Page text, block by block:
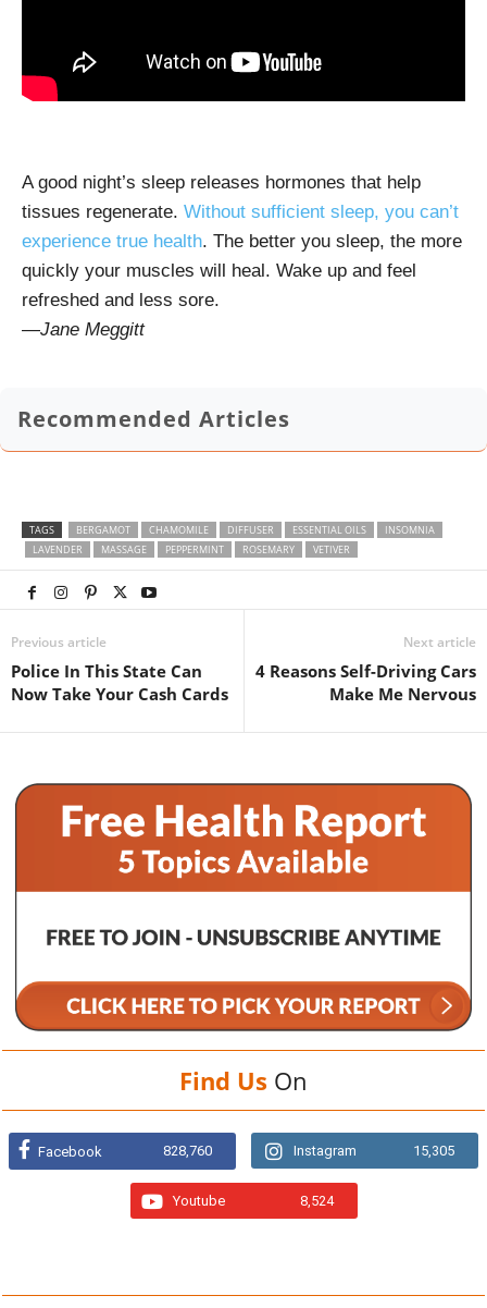
A good night’s sleep releases hormones that help
tissues regenerate. Without sufficient sleep, you can’t
experience true health. The better you sleep, the more
quickly your muscles will heal. Wake up and feel
refreshed and less sore.
—Jane Meggitt
Recommended Articles
TAGS BERGAMOT CHAMOMILE DIFFUSER ESSENTIAL OILS
INSOMNIA
LAVENDER
MASSAGE PEPPERMINT ROSEMARY VETIVER
Previous article
Police In This State Can
Now Take Your Cash Cards
Next article
4 Reasons Self-Driving Cars
Make Me Nervous
Find Us On
Facebook 828,760 Instagram 15,305
Youtube 8,524